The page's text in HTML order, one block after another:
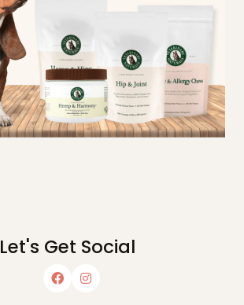
Let's Get Social